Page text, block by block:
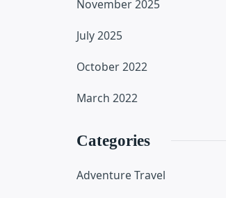
November 2025
July 2025
October 2022
March 2022
Categories
Adventure Travel